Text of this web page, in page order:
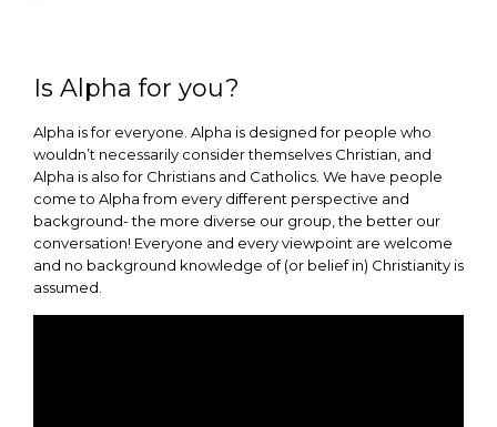
Is Alpha for you?
Alpha is for everyone. Alpha is designed for people who
wouldn’t necessarily consider themselves Christian, and
Alpha is also for Christians and Catholics. We have people
come to Alpha from every different perspective and
background- the more diverse our group, the better our
conversation! Everyone and every viewpoint are welcome
and no background knowledge of (or belief in) Christianity is
assumed.